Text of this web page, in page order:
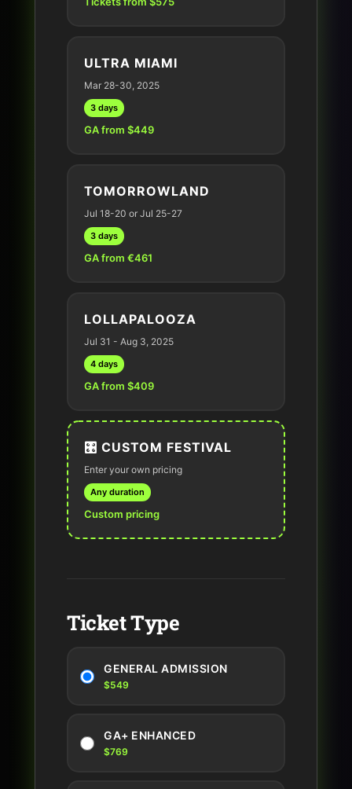
ULTRA MIAMI
Mar 28-30, 2025
3 days
GA from $449
TOMORROWLAND
Jul 18-20 or Jul 25-27
3 days
GA from €461
LOLLAPALOOZA
Jul 31 - Aug 3, 2025
4 days
GA from $409
🎛️ CUSTOM FESTIVAL
Enter your own pricing
Any duration
Custom pricing
Ticket Type
GENERAL ADMISSION
$549
GA+ ENHANCED
$769